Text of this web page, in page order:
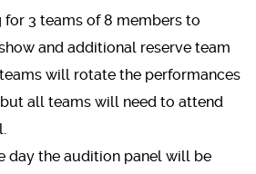
for 3 teams of 8 members to
and additional reserve team
will rotate the performances
all teams will need to attend
day the audition panel will be